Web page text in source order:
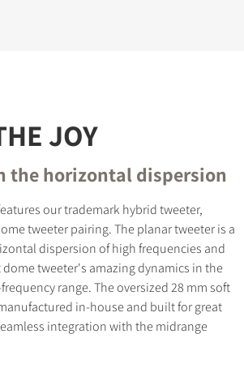
JOY
the horizontal dispersion
our trademark hybrid tweeter,
tweeter pairing. The planar tweeter is a
dispersion of high frequencies and
tweeter's amazing dynamics in the
range. The oversized 28 mm soft
in-house and built for great
integration with the midrange